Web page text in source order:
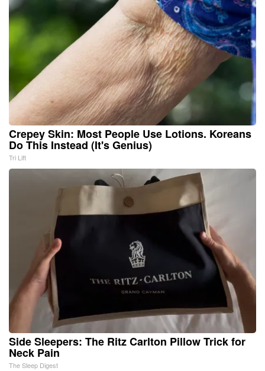
Crepey Skin: Most People Use Lotions. Koreans
Do This Instead (It's Genius)
Tri Lift
Side Sleepers: The Ritz Carlton Pillow Trick for
Neck Pain
The Sleep Digest